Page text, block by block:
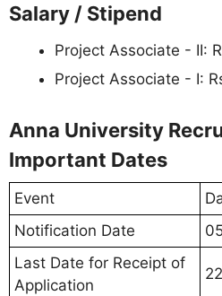
Salary / Stipend
Project Associate - II:
Project Associate - I:
Anna University
Important Dates
Event
Notification Date
Last Date for Receipt of
Application